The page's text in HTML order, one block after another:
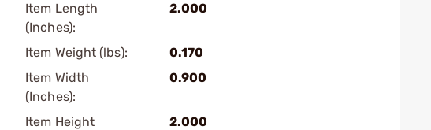
Item Length
(Inches):
2.000
Item Weight (lbs):
0.170
Item Width
(Inches):
0.900
Item Height
2.000